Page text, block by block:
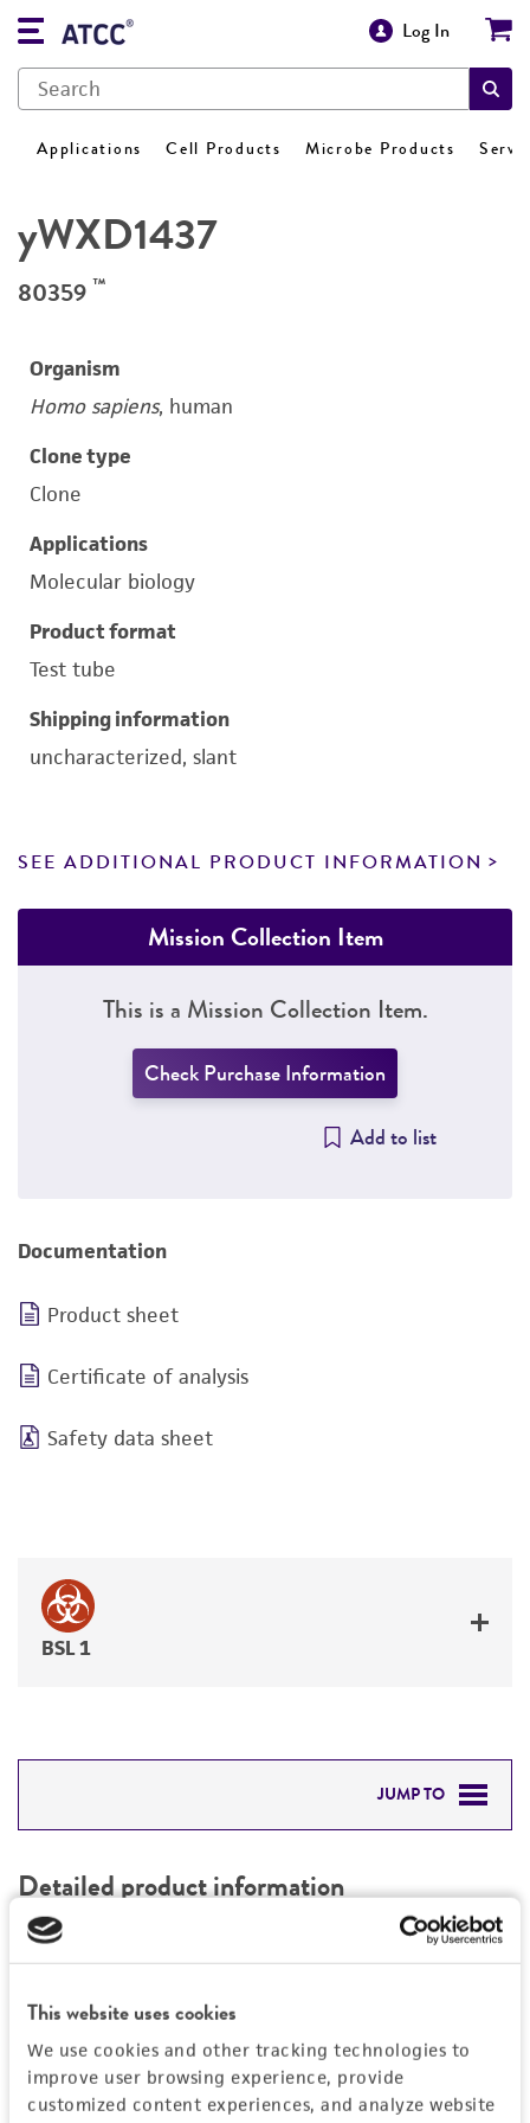
This website uses cookies
We use cookies and other tracking technologies to
improve user browsing experience, provide
customized content experiences, and analyze website
Log In
Applications Cell Products Microbe Products
yWXD1437
80359 ™
Organism
Homo sapiens, human
Clone type
Clone
Applications
Molecular biology
Product format
Test tube
Shipping information
uncharacterized, slant
SEE ADDITIONAL PRODUCT INFORMATION
Mission Collection Item
This is a Mission Collection Item.
Check Purchase Information
Add to list
Documentation
Product sheet
Certificate of analysis
Safety data sheet
BSL 1
JUMP TO
PERMITS & RESTRICTIONS
REFERENCES
Detailed product information
EXPAND ALL
Mycoplasma contamination
Not detected
Vector information